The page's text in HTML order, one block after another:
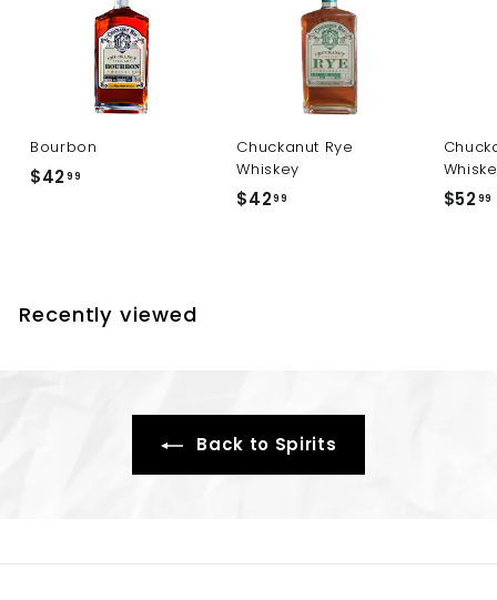
Bourbon
$4299
9
Chuckanut Rye
Whiskey
$4299 $5299
Recently viewed
Back to Spirits